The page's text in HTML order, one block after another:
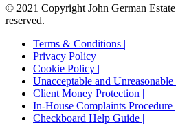
© 2021 Copyright John German
reserved.
Terms & Conditions |
Privacy Policy |
Cookie Policy |
Unacceptable and
Client Money Protection |
In-House Complaints Procedure |
Checkboard Help Guide |